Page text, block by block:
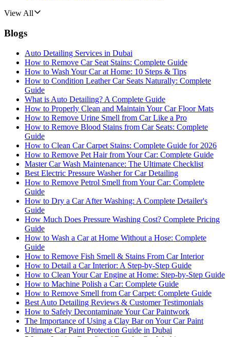
View All
Blogs
Auto Detailing Services in Dubai
How to Remove Car Seat Stains: Complete Guide
How to Wash Your Car at Home: 10 Steps & Tips
How to Condition Leather Car Seats Naturally: Complete
Guide
What is Auto Detailing? A Complete Guide
How to Properly Clean and Maintain Your Car Floor Mats
How to Remove Urine Smell from Car Like a Pro
How to Remove Blood Stains from Car Seats: Complete
Guide
How to Clean Car Carpet Stains: Complete Guide for 2026
How to Remove Pet Hair from Your Car: Complete Guide
Master Car Wash Maintenance: The Ultimate Checklist
Best Electric Pressure Washer for Car Detailing
How to Remove Petrol Smell from Your Car: Complete
Guide
How to Dry a Car After Washing: A Complete Detailer's
Guide
How Much Does Pressure Washing Cost? Complete Pricing
Guide
How to Wash a Car at Home Without a Hose: Complete
Guide
How to Remove Fish Smell & Stains From Car Interior
How to Detail a Car Interior: A Step-by-Step Guide
How to Clean Your Car Engine at Home: Step-by-Step Guide
How to Machine Polish a Car: Complete Guide
How to Remove Smell from Car Carpet: Complete Guide
Best Auto Detailing Reviews & Customer Testimonials
How to Safely Decontaminate Your Car Paintwork
The Importance of Using a Clay Bar on Your Car Paint
Ultimate Car Paint Protection Guide in Dubai